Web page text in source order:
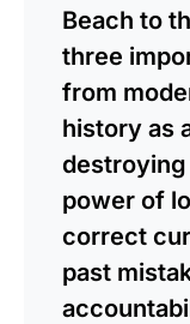
Beach to
three
from
history as
power of
correct
past